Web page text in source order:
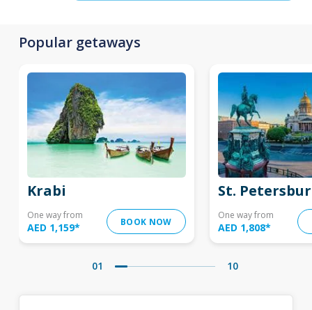
Popular getaways
Krabi
One way from
AED 1,159* BOOK NOW
St.
One way from
AED 1,808*
01 10